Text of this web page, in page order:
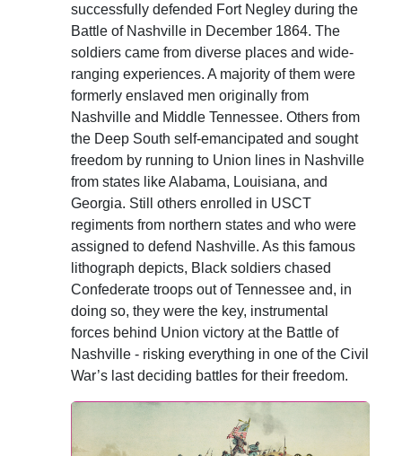
successfully defended Fort Negley during the
Battle of Nashville in December 1864. The
soldiers came from diverse places and wide-
ranging experiences. A majority of them were
formerly enslaved men originally from
Nashville and Middle Tennessee. Others from
the Deep South self-emancipated and sought
freedom by running to Union lines in Nashville
from states like Alabama, Louisiana, and
Georgia. Still others enrolled in USCT
regiments from northern states and who were
assigned to defend Nashville. As this famous
lithograph depicts, Black soldiers chased
Confederate troops out of Tennessee and, in
doing so, they were the key, instrumental
forces behind Union victory at the Battle of
Nashville - risking everything in one of the Civil
War’s last deciding battles for their freedom.